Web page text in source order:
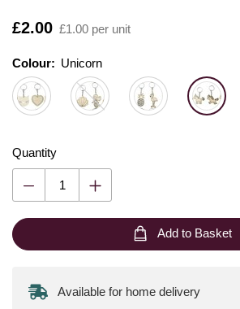
Is
£2.00 £1.00 per unit
Colour: Please select
Colour: Unicorn
Quantity
Add to Basket
Available for home delivery